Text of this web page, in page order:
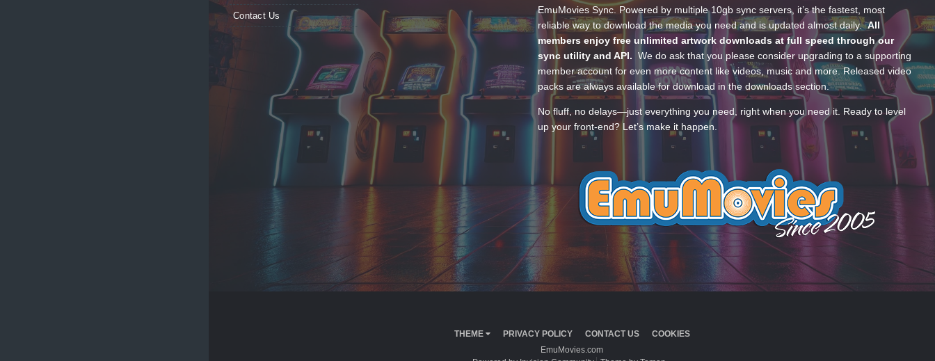
Contact Us
EmuMovies Sync. Powered by multiple 10gb sync servers, it’s the fastest, most
reliable way to download the media you need and is updated almost daily.All
members enjoy free unlimited artwork downloads at full speed through our
sync utility and API. We do ask that you please consider upgrading to a supporting
member account for even more content like videos, music and more. Released video
packs are always available for download in the downloads section.
No fluff, no delays—just everything you need, right when you need it. Ready to level
up your front-end? Let’s make it happen.
THEME PRIVACY POLICY CONTACT US
COOKIES
EmuMovies.com